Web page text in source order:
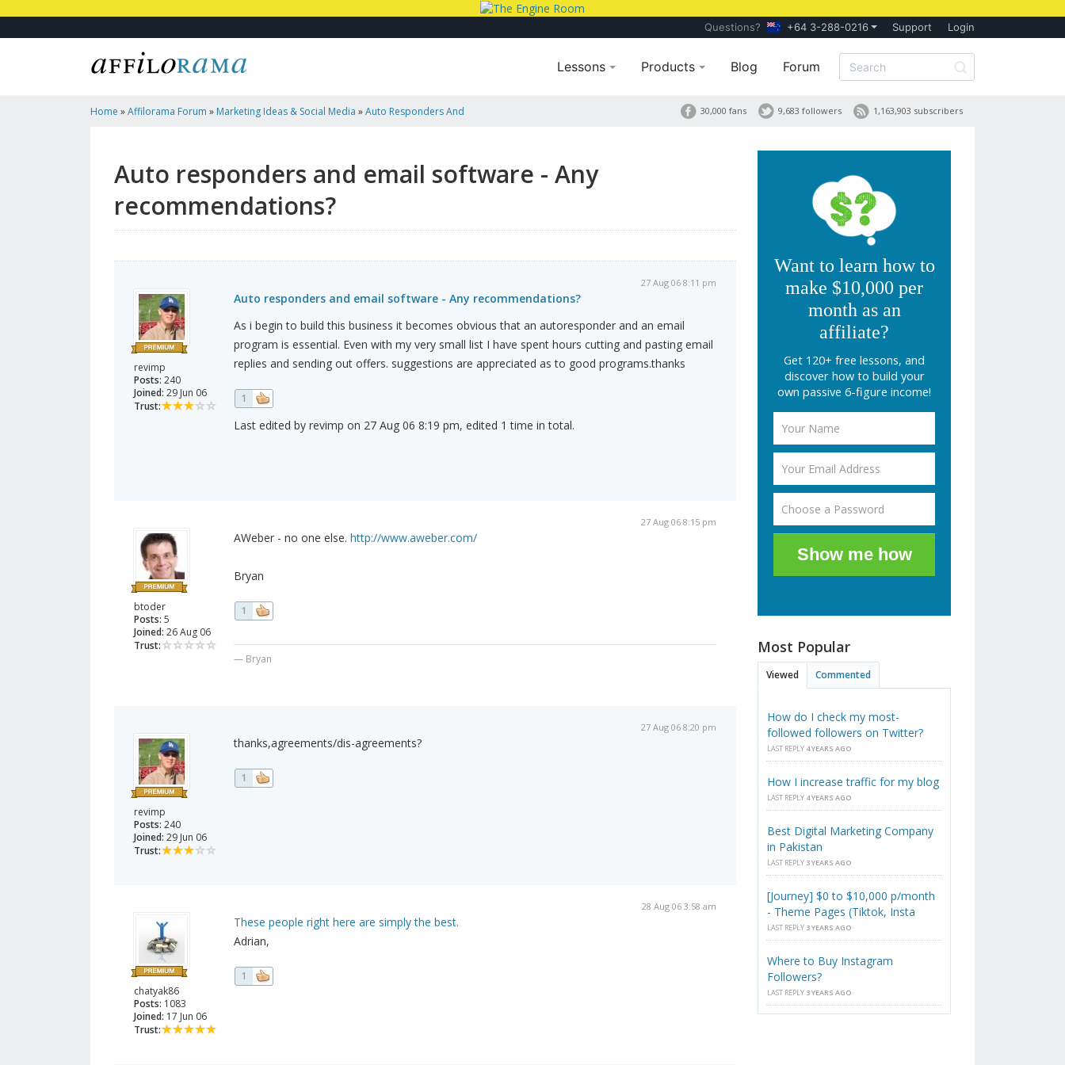
Questions? +64 3-288-0216 Support Login
Lessons Products Blog Forum
Home »Affilorama Forum » Marketing Ideas & Social Media »Auto Responders And 1,163,903 subscribers
9,683 followers
30,000 fans
Auto responders and email software - Any
recommendations?
revimp
Posts: 240
Joined: 29 Jun 06
Trust:
27 Aug 06 8:11 pm
Auto responders and email software - Any recommendations?
As i begin to build this business it becomes obvious that an autoresponder and an email
program is essential. Even with my very small list I have spent hours cutting and pasting email
replies and sending out offers. suggestions are appreciated as to good programs.thanks
1
Last edited by revimp on 27 Aug 06 8:19 pm, edited 1 time in total.
btoder
Posts: 5
Joined: 26 Aug 06
Trust:
27 Aug 06 8:15 pm
AWeber - no one else. http://www.aweber.com/
Bryan
1
— Bryan
revimp
Posts: 240
Joined: 29 Jun 06
Trust:
27 Aug 06 8:20 pm
thanks,agreements/dis-agreements?
1
chatyak86
Posts: 1083
Joined: 17 Jun 06
Trust:
28 Aug 06 3:58 am
These people right here are simply the best.
Adrian,
1
Want to learn how to
make $10,000 per
month as an
affiliate?
Get 120+ free lessons, and
discover how to build your
own passive 6-figure income!
Show me how
Most Popular
Viewed Commented
How do I check my most-
followed followers on Twitter?
LAST REPLY 4 YEARS AGO
How I increase traffic for my blog
LAST REPLY 4 YEARS AGO
Best Digital Marketing Company
in Pakistan
LAST REPLY 3 YEARS AGO
[Journey] $0 to $10,000 p/month
- Theme Pages (Tiktok, Insta
LAST REPLY 3 YEARS AGO
Where to Buy Instagram
Followers?
LAST REPLY 3 YEARS AGO